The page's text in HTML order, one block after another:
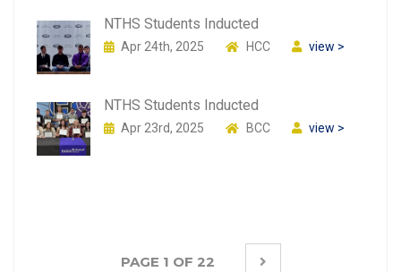
NTHS Students Inducted
Apr 24th, 2025 HCC view >
NTHS Students Inducted
Apr 23rd, 2025 BCC view >
PAGE 1 OF 22